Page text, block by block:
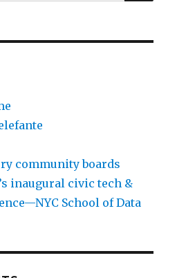
community boards
inaugural civic tech &
School of Data